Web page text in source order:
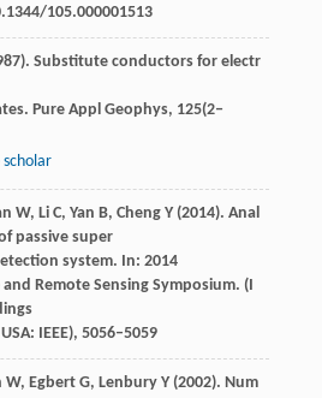
105.000001513
). Substitute conductors for electr
Pure Appl Geophys, 125(2‒
scholar
W, LiC, Yan B, ChengY(2014). Anal
passive super
system. In: 2014
and Remote Sensing Symposium. (I
IEEE), 5056–5059
W, EgbertG, LenburyY(2002). Num